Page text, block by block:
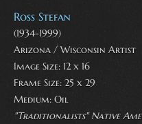
Ross Stefan
(1934-1999)
Arizona / Wisconsin Artist
Image Size: 12 x 16
Frame Size: 25 x 29
Medium: Oil
"Traditionalists" Native